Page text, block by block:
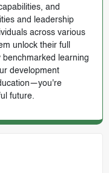
and
and leadership
across various
unlock their full
learning
development
future.